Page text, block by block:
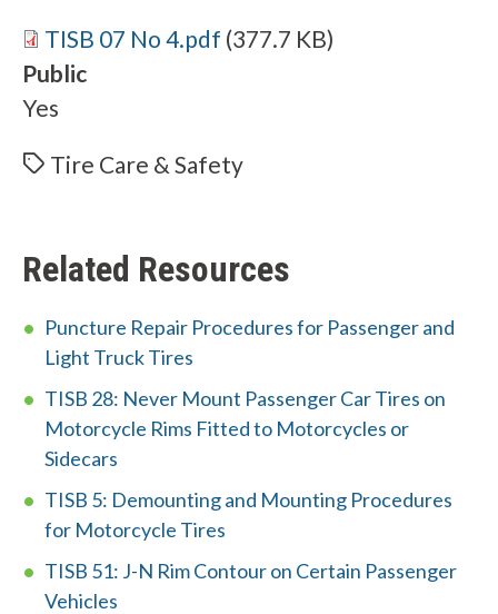
Document
TISB 07 No 4.pdf (377.7 KB)
Public
Yes
Tire Care & Safety
Related Resources
Puncture Repair Procedures for Passenger and
Light Truck Tires
TISB 28: Never Mount Passenger Car Tires on
Motorcycle Rims Fitted to Motorcycles or
Sidecars
TISB 5: Demounting and Mounting Procedures
for Motorcycle Tires
TISB 51: J-N Rim Contour on Certain Passenger
Vehicles